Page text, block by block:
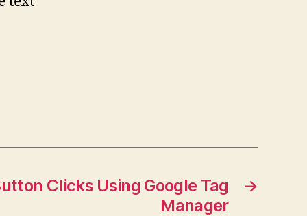
→
Clicks Using Google Tag
Manager